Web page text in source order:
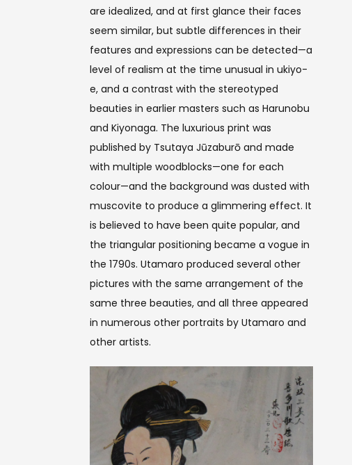
are idealized, and at first glance their faces
seem similar, but subtle differences in their
features and expressions can be detected—a
level of realism at the time unusual in ukiyo-
e, and a contrast with the stereotyped
beauties in earlier masters such as Harunobu
and Kiyonaga. The luxurious print was
published by Tsutaya Jūzaburō and made
with multiple woodblocks—one for each
colour—and the background was dusted with
muscovite to produce a glimmering effect. It
is believed to have been quite popular, and
the triangular positioning became a vogue in
the 1790s. Utamaro produced several other
pictures with the same arrangement of the
same three beauties, and all three appeared
in numerous other portraits by Utamaro and
other artists.